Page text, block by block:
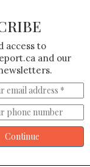
access to
and our
Continue